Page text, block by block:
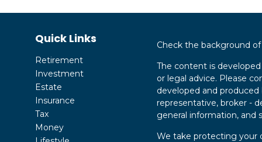
Quick Links
Retirement
Investment
Estate
Insurance
Tax
Money
Check the background
The content is
or legal advice. Please
developed and
representative, broker -
general information, and
We take protecting your